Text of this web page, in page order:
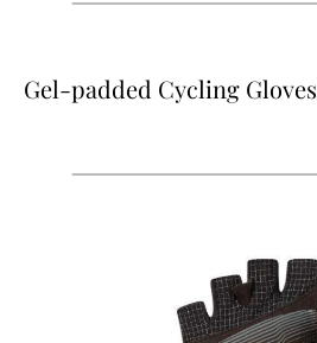
Gel-padded Cycling Gloves